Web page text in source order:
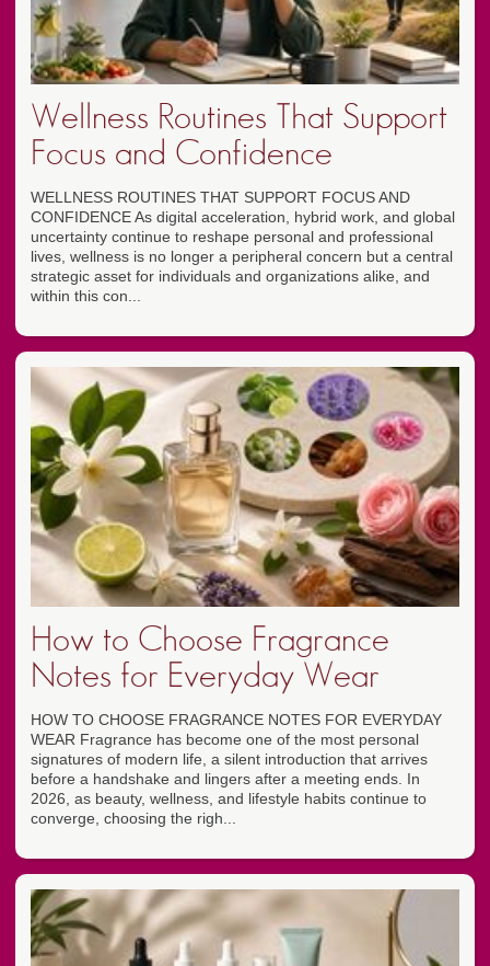
Wellness Routines That Support
Focus and Confidence
WELLNESS ROUTINES THAT SUPPORT FOCUS AND
CONFIDENCE As digital acceleration, hybrid work, and global
uncertainty continue to reshape personal and professional
lives, wellness is no longer a peripheral concern but a central
strategic asset for individuals and organizations alike, and
within this con...
How to Choose Fragrance
Notes for Everyday Wear
HOW TO CHOOSE FRAGRANCE NOTES FOR EVERYDAY
WEAR Fragrance has become one of the most personal
signatures of modern life, a silent introduction that arrives
before a handshake and lingers after a meeting ends. In
2026, as beauty, wellness, and lifestyle habits continue to
converge, choosing the righ...